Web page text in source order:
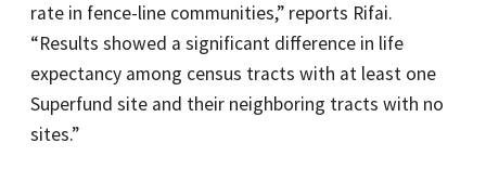
rate in fence-line communities,” reports Rifai.
“Results showed a significant difference in life
expectancy among census tracts with at least one
Superfund site and their neighboring tracts with no
sites.”